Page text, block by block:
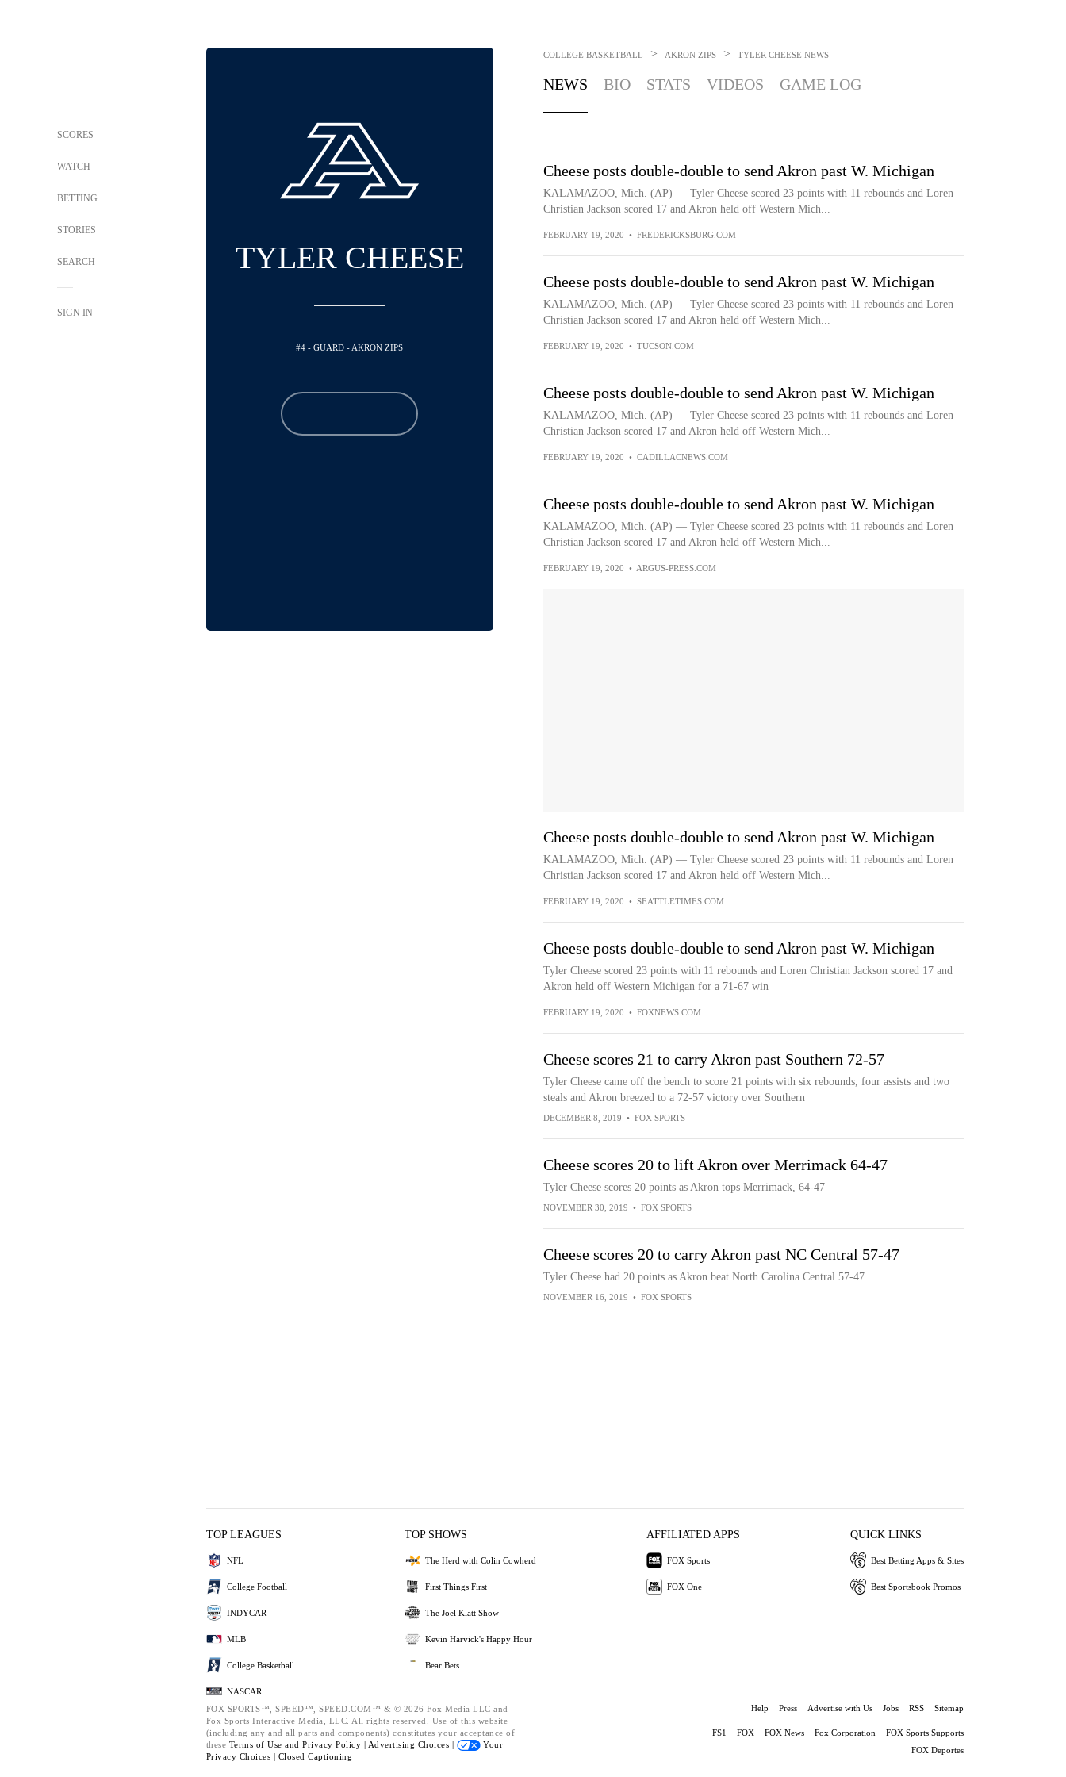
SCORES
WATCH
BETTING
STORIES
SEARCH
SIGN IN
TYLER CHEESE
#4 - GUARD - AKRON ZIPS
COLLEGE BASKETBALL > AKRON ZIPS > TYLER CHEESE NEWS
NEWS BIO STATS VIDEOS GAME LOG
Cheese posts double-double to send Akron past W. Michigan
KALAMAZOO, Mich. (AP) — Tyler Cheese scored 23 points with 11 rebounds and Loren
Christian Jackson scored 17 and Akron held off Western Mich...
FEBRUARY 19, 2020 • FREDERICKSBURG.COM
Cheese posts double-double to send Akron past W. Michigan
KALAMAZOO, Mich. (AP) — Tyler Cheese scored 23 points with 11 rebounds and Loren
Christian Jackson scored 17 and Akron held off Western Mich...
FEBRUARY 19, 2020 • TUCSON.COM
Cheese posts double-double to send Akron past W. Michigan
KALAMAZOO, Mich. (AP) — Tyler Cheese scored 23 points with 11 rebounds and Loren
Christian Jackson scored 17 and Akron held off Western Mich...
FEBRUARY 19, 2020 • CADILLACNEWS.COM
Cheese posts double-double to send Akron past W. Michigan
KALAMAZOO, Mich. (AP) — Tyler Cheese scored 23 points with 11 rebounds and Loren
Christian Jackson scored 17 and Akron held off Western Mich...
FEBRUARY 19, 2020 • ARGUS-PRESS.COM
Cheese posts double-double to send Akron past W. Michigan
KALAMAZOO, Mich. (AP) — Tyler Cheese scored 23 points with 11 rebounds and Loren
Christian Jackson scored 17 and Akron held off Western Mich...
FEBRUARY 19, 2020 • SEATTLETIMES.COM
Cheese posts double-double to send Akron past W. Michigan
Tyler Cheese scored 23 points with 11 rebounds and Loren Christian Jackson scored 17 and
Akron held off Western Michigan for a 71-67 win
FEBRUARY 19, 2020 • FOXNEWS.COM
Cheese scores 21 to carry Akron past Southern 72-57
Tyler Cheese came off the bench to score 21 points with six rebounds, four assists and two
steals and Akron breezed to a 72-57 victory over Southern
DECEMBER 8, 2019 • FOX SPORTS
Cheese scores 20 to lift Akron over Merrimack 64-47
Tyler Cheese scores 20 points as Akron tops Merrimack, 64-47
NOVEMBER 30, 2019 • FOX SPORTS
Cheese scores 20 to carry Akron past NC Central 57-47
Tyler Cheese had 20 points as Akron beat North Carolina Central 57-47
NOVEMBER 16, 2019 • FOX SPORTS
TOP LEAGUES
NFL
College Football
INDYCAR
MLB
College Basketball
NASCAR
TOP SHOWS
The Herd with Colin Cowherd
First Things First
The Joel Klatt Show
Kevin Harvick's Happy Hour
Bear Bets
AFFILIATED APPS
FOX Sports
FOX One
QUICK LINKS
Best Betting Apps & Sites
Best Sportsbook Promos
FOX SPORTS™, SPEED™, SPEED.COM™ & © 2026 Fox Media LLC and
Fox Sports Interactive Media, LLC. All rights reserved. Use of this website
(including any and all parts and components) constitutes your acceptance of
these Terms of Use and Privacy Policy | Advertising Choices |
Your
Privacy Choices | Closed Captioning
Help Press Advertise with Us Jobs RSS Sitemap
FS1 FOX FOX News Fox Corporation
FOX Sports Supports
FOX Deportes